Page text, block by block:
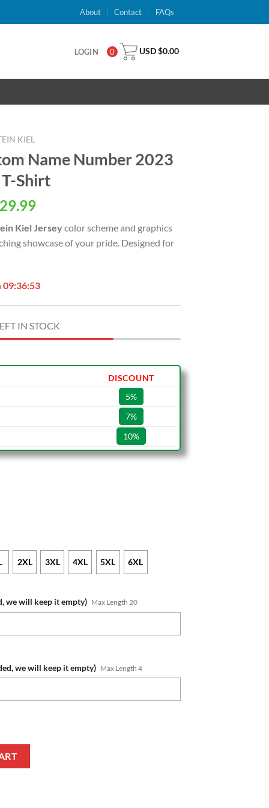
About Contact FAQs
LOGIN 0 USD $0.00
KIEL
Name Number 2023
Shirt
29.99Current
is:
USD
Kiel Jerseycolor scheme and graphics
showcase of your pride. Designed for
09:36:53
IN STOCK
DISCOUNT
5%
7%
10%
2XL 3XL 4XL 5XL 6XL
we will keep it empty) Max Length 20
we will keep it empty) Max Length 4